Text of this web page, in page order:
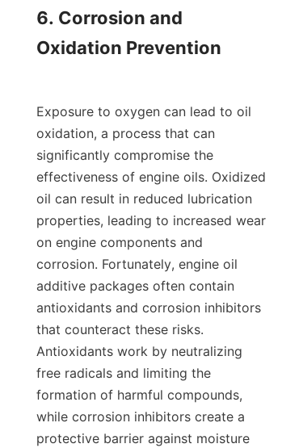
6. Corrosion and
Oxidation Prevention
Exposure to oxygen can lead to oil
oxidation, a process that can
significantly compromise the
effectiveness of engine oils. Oxidized
oil can result in reduced lubrication
properties, leading to increased wear
on engine components and
corrosion. Fortunately, engine oil
additive packages often contain
antioxidants and corrosion inhibitors
that counteract these risks.
Antioxidants work by neutralizing
free radicals and limiting the
formation of harmful compounds,
while corrosion inhibitors create a
protective barrier against moisture